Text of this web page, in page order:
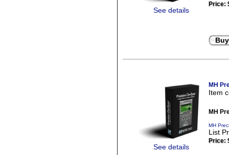
See details
Price:
See details
MH
Item
MH
MH
List
Price: